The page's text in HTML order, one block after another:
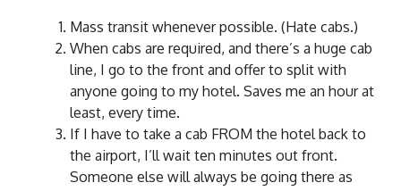
Mass transit whenever possible. (Hate cabs.)
When cabs are required, and there’s a huge cab
line, I go to the front and offer to split with
anyone going to my hotel. Saves me an hour at
least, every time.
If I have to take a cab FROM the hotel back to
the airport, I’ll wait ten minutes out front.
Someone else will always be going there as